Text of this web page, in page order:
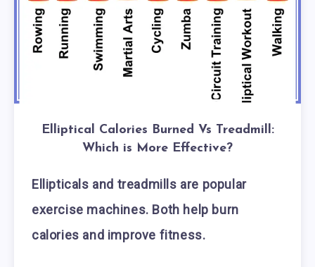
Elliptical Calories Burned Vs Treadmill:
Which is More Effective?
Ellipticals and treadmills are popular
exercise machines. Both help burn
calories and improve fitness.